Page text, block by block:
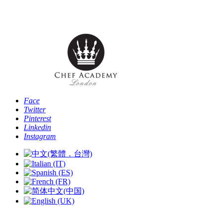
Face
Twitter
Pinterest
Linkedin
Instagram